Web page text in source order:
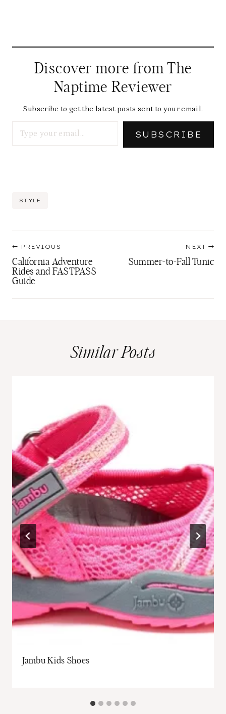
Discover more from The
Naptime Reviewer
Subscribe to get the latest posts sent to your email.
SUBSCRIBE
Post
STYLE
navigation
PREVIOUS
California Adventure
Rides and FASTPASS
Guide
NEXT
Summer-to-Fall Tunic
Similar Posts
Jambu Kids Shoes